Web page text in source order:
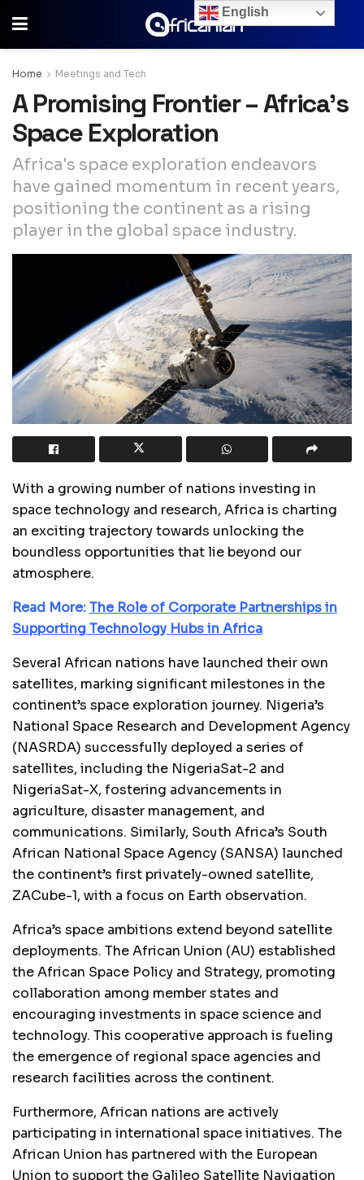
Home Meetings and Tech
A Promising Frontier – Africa’s
Space Exploration
Africa's space exploration endeavors
have gained momentum in recent years,
positioning the continent as a rising
player in the global space industry.
With a growing number of nations investing in
space technology and research, Africa is charting
an exciting trajectory towards unlocking the
boundless opportunities that lie beyond our
atmosphere.
Read More:The Role of Corporate Partnerships in
Supporting Technology Hubs in Africa
Several African nations have launched their own
satellites, marking significant milestones in the
continent’s space exploration journey. Nigeria’s
National Space Research and Development Agency
(NASRDA) successfully deployed a series of
satellites, including the NigeriaSat-2 and
NigeriaSat-X, fostering advancements in
agriculture, disaster management, and
communications. Similarly, South Africa’s South
African National Space Agency (SANSA) launched
the continent’s first privately-owned satellite,
ZACube-1, with a focus on Earth observation.
Africa’s space ambitions extend beyond satellite
deployments. The African Union (AU) established
the African Space Policy and Strategy, promoting
collaboration among member states and
encouraging investments in space science and
technology. This cooperative approach is fueling
the emergence of regional space agencies and
research facilities across the continent.
Furthermore, African nations are actively
participating in international space initiatives. The
African Union has partnered with the European
Union to support the Galileo Satellite Navigation
English